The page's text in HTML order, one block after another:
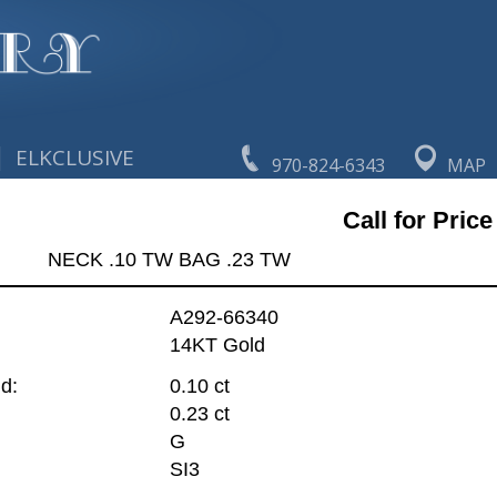
970-824-6343 MAP
ELKCLUSIVE
Call for Price
NECK .10 TW BAG .23 TW
A292-66340
14KT Gold
0.10 ct
0.23 ct
G
SI3